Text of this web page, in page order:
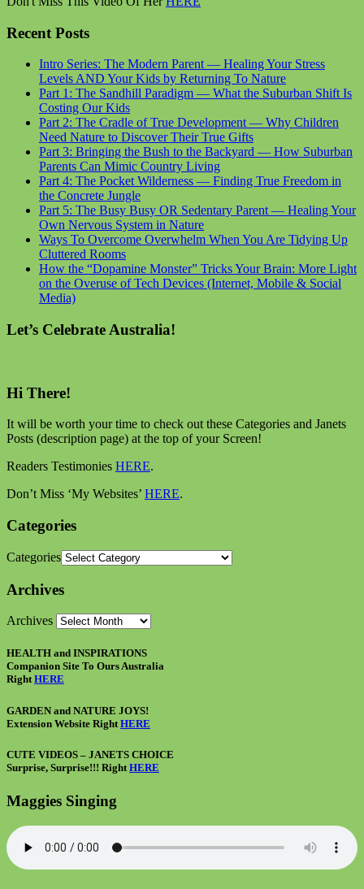
Recent Posts
Intro Series: The Modern Parent — Healing Your Stress
Levels AND Your Kids by Returning To Nature
Part 1: The Sandhill Paradigm — What the Suburban Shift Is
Costing Our Kids
Part 2: The Cradle of True Development — Why Children
Need Nature to Discover Their True Gifts
Part 3: Bringing the Bush to the Backyard — How Suburban
Parents Can Mimic Country Living
Part 4: The Pocket Wilderness — Finding True Freedom in
the Concrete Jungle
Part 5: The Busy Busy OR Sedentary Parent — Healing Your
Own Nervous System in Nature
Ways To Overcome Overwhelm When You Are Tidying Up
Cluttered Rooms
How the “Dopamine Monster” Tricks Your Brain: More Light
on the Overuse of Tech Devices (Internet, Mobile & Social
Media)
Let’s Celebrate Australia!
Hi There!
It will be worth your time to check out these Categories and Janets
Posts (description page) at the top of your Screen!
Readers Testimonies HERE.
Don’t Miss ‘My Websites’ HERE.
Categories
Categories
Archives
Archives
HEALTH and INSPIRATIONS
Companion Site To Ours Australia
RightHERE
GARDEN and NATURE JOYS!
Extension Website Right HERE
CUTE VIDEOS – JANETS CHOICE
Surprise, Surprise!!! Right HERE
Maggies Singing